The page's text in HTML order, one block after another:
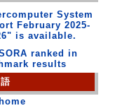
System
February 2025-
is available.
ranked in
results